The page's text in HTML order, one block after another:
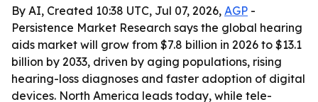
By AI, Created 10:38 UTC, Jul 07, 2026, AGP -
Persistence Market Research says the global hearing
aids market will grow from $7.8 billion in 2026 to $13.1
billion by 2033, driven by aging populations, rising
hearing-loss diagnoses and faster adoption of digital
devices. North America leads today, while tele-